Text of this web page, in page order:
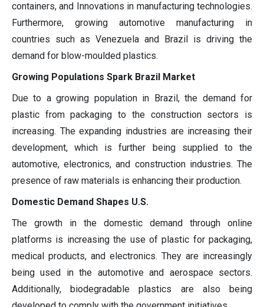
containers, and Innovations in manufacturing technologies.
Furthermore, growing automotive manufacturing in
countries such as Venezuela and Brazil is driving the
demand for blow-moulded plastics.
Growing Populations Spark Brazil Market
Due to a growing population in Brazil, the demand for
plastic from packaging to the construction sectors is
increasing. The expanding industries are increasing their
development, which is further being supplied to the
automotive, electronics, and construction industries. The
presence of raw materials is enhancing their production.
Domestic Demand Shapes U.S.
The growth in the domestic demand through online
platforms is increasing the use of plastic for packaging,
medical products, and electronics. They are increasingly
being used in the automotive and aerospace sectors.
Additionally, biodegradable plastics are also being